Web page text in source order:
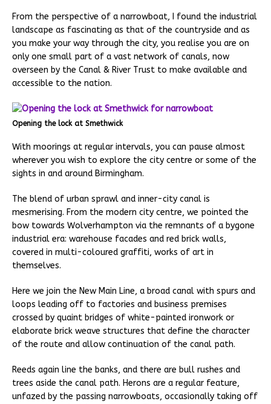
From the perspective of a narrowboat, I found the industrial
landscape as fascinating as that of the countryside and as
you make your way through the city, you realise you are on
only one small part of a vast network of canals, now
overseen by the Canal & River Trust to make available and
accessible to the nation.
Opening the lock at Smethwick
With moorings at regular intervals, you can pause almost
wherever you wish to explore the city centre or some of the
sights in and around Birmingham.
The blend of urban sprawl and inner-city canal is
mesmerising. From the modern city centre, we pointed the
bow towards Wolverhampton via the remnants of a bygone
industrial era: warehouse facades and red brick walls,
covered in multi-coloured graffiti, works of art in
themselves.
Here we join the New Main Line, a broad canal with spurs and
loops leading off to factories and business premises
crossed by quaint bridges of white-painted ironwork or
elaborate brick weave structures that define the character
of the route and allow continuation of the canal path.
Reeds again line the banks, and there are bull rushes and
trees aside the canal path. Herons are a regular feature,
unfazed by the passing narrowboats, occasionally taking off